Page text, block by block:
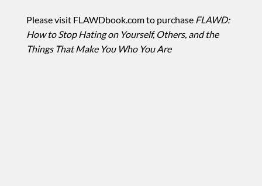
Please visit FLAWDbook.com to purchase FLAWD:
How to Stop Hating on Yourself, Others, and the
Things That Make You Who You Are